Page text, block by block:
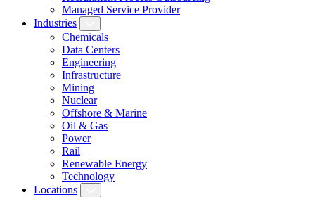
Managed Service Provider
Industries
Chemicals
Data Centers
Engineering
Infrastructure
Mining
Nuclear
Offshore & Marine
Oil & Gas
Power
Rail
Renewable Energy
Technology
Locations